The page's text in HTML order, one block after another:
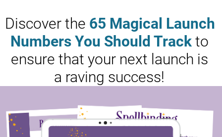
Discover the 65 Magical Launch
Numbers You Should Track to
ensure that your next launch is
a raving success!